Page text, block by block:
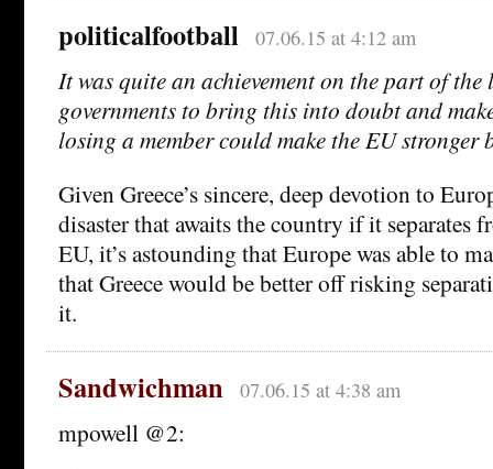
politicalfootball 07.06.15 at 4:12 am
It was quite an achievement on the part of the
governments to bring this into doubt and
losing a member could make the EU stronger
Given Greece’s sincere, deep devotion to
disaster that awaits the country if it separates
EU, it’s astounding that Europe was able to
that Greece would be better off risking
it.
Sandwichman 07.06.15 at 4:38 am
mpowell @2: